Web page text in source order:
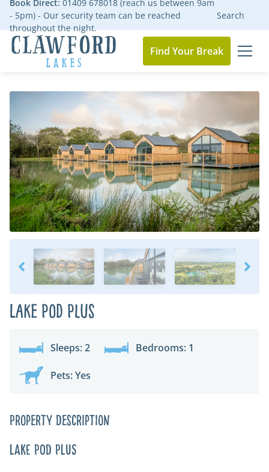
Book Direct: 01409 678018 (reach us between 9am
- 5pm) - Our security team can be reached
throughout the night.
Search
Find Your Break
Lake Pod Plus
Sleeps: 2 Bedrooms: 1
Pets: Yes
Property Description
LAKE POD PLUS